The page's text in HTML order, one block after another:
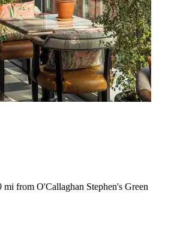
from O'Callaghan Stephen's Green